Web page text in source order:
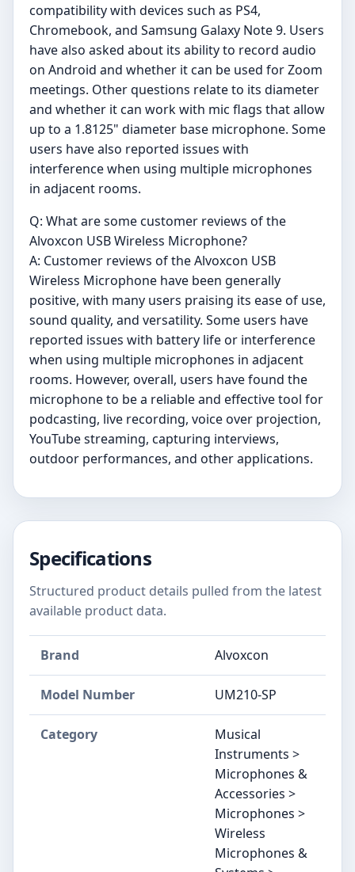
compatibility with devices such as PS4,
Chromebook, and Samsung Galaxy Note 9. Users
have also asked about its ability to record audio
on Android and whether it can be used for Zoom
meetings. Other questions relate to its diameter
and whether it can work with mic flags that allow
up to a 1.8125" diameter base microphone. Some
users have also reported issues with
interference when using multiple microphones
in adjacent rooms.
Q: What are some customer reviews of the
Alvoxcon USB Wireless Microphone?
A: Customer reviews of the Alvoxcon USB
Wireless Microphone have been generally
positive, with many users praising its ease of use,
sound quality, and versatility. Some users have
reported issues with battery life or interference
when using multiple microphones in adjacent
rooms. However, overall, users have found the
microphone to be a reliable and effective tool for
podcasting, live recording, voice over projection,
YouTube streaming, capturing interviews,
outdoor performances, and other applications.
Specifications
Structured product details pulled from the latest
available product data.
Brand Alvoxcon
Model Number UM210-SP
Category
Musical
Instruments >
Microphones &
Accessories >
Microphones >
Wireless
Microphones &